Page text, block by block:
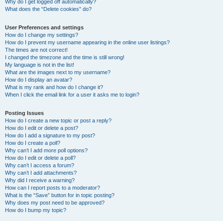
Why do I get logged off automatically?
What does the “Delete cookies” do?
User Preferences and settings
How do I change my settings?
How do I prevent my username appearing in the online user listings?
The times are not correct!
I changed the timezone and the time is still wrong!
My language is not in the list!
What are the images next to my username?
How do I display an avatar?
What is my rank and how do I change it?
When I click the email link for a user it asks me to login?
Posting Issues
How do I create a new topic or post a reply?
How do I edit or delete a post?
How do I add a signature to my post?
How do I create a poll?
Why can’t I add more poll options?
How do I edit or delete a poll?
Why can’t I access a forum?
Why can’t I add attachments?
Why did I receive a warning?
How can I report posts to a moderator?
What is the “Save” button for in topic posting?
Why does my post need to be approved?
How do I bump my topic?